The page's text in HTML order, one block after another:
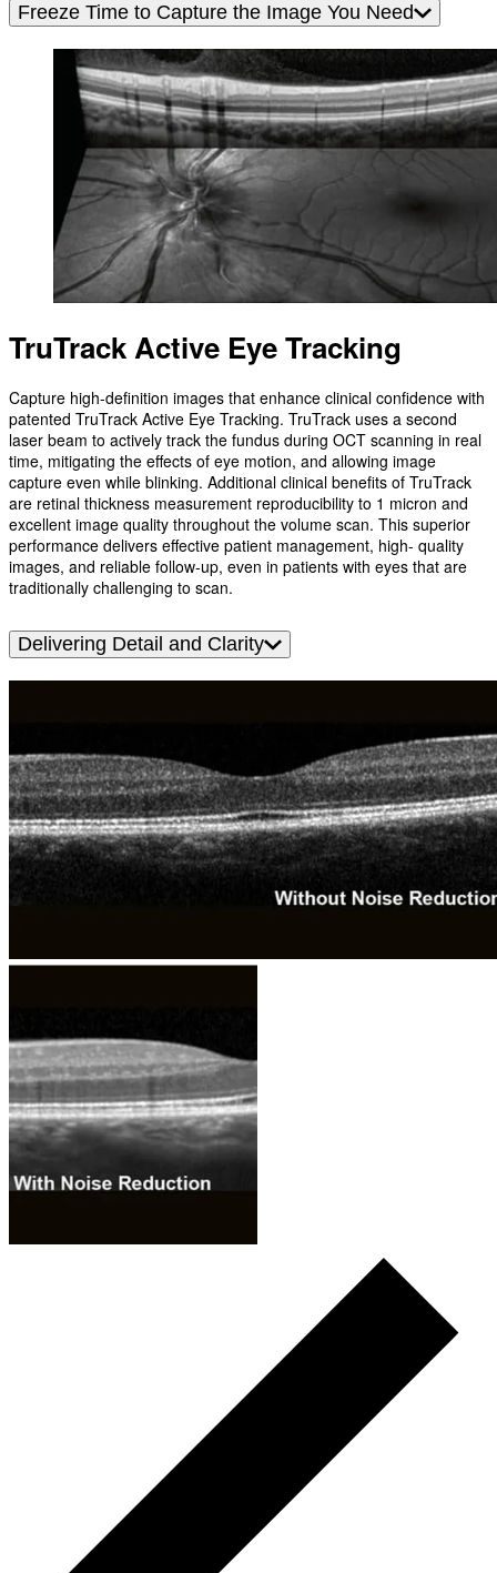
Freeze Time to Capture the Image You Need
TruTrack Active Eye Tracking
Capture high-definition images that enhance clinical confidence with
patented TruTrack Active Eye Tracking. TruTrack uses a second
laser beam to actively track the fundus during OCT scanning in real
time, mitigating the effects of eye motion, and allowing image
capture even while blinking. Additional clinical benefits of TruTrack
are retinal thickness measurement reproducibility to 1 micron and
excellent image quality throughout the volume scan. This superior
performance delivers effective patient management, high- quality
images, and reliable follow-up, even in patients with eyes that are
traditionally challenging to scan.
Delivering Detail and Clarity